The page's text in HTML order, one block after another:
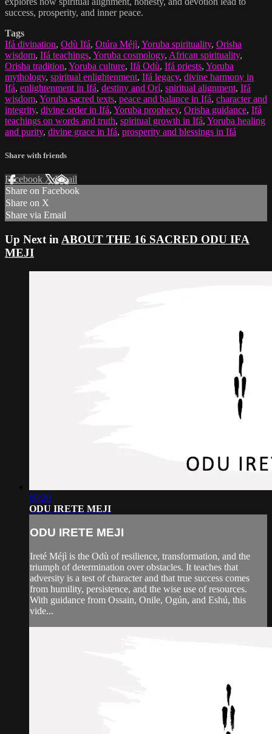
success, prosperity, and inner peace.
Tags
Ifá divination, Odù Ifá, Otúra Méjì, Yoruba spirituality, Orisha
wisdom, Ifá teachings, Yoruba cosmology, African spirituality,
Orisha tradition, Yoruba culture, Ifá Odù, Ifá priests, Yoruba
mythology, spiritual enlightenment, Ifá legacy, divine harmony in
Ifá, enlightenment in Ifá, destiny and Orí, spiritual alignment, Ifá
wisdom, Yoruba sacred texts, peace and balance in Ifá, character and
integrity, divine order in Ifá, Yoruba prophecy, Orisha guidance, Ifá
teachings on words and truth, spiritual growth in Ifá, Yoruba healing
and purity, divine grace in Ifá, prosperity and blessings in Ifá
Share with friends
Facebook XEmail
Share on Facebook
Share on X
Share via Email
Up Next in ABOUT THE 16 SACRED ODU IFA
MEJI
08:20
ODU IRETE MEJI
ODU IRETE MEJI
Ireté Méjì is the Odù of resilience, transformation, and the
triumph of determination over obstacles. It teaches that
adversity is a test of character and that true success comes
from humility, persistence, and the wise use of resources.
With guidance from Ossain, Onile, Ogún, and Eshú, this
vide...